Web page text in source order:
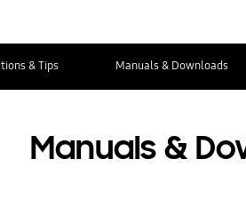
& Tips Manuals & Downloads
Manuals &